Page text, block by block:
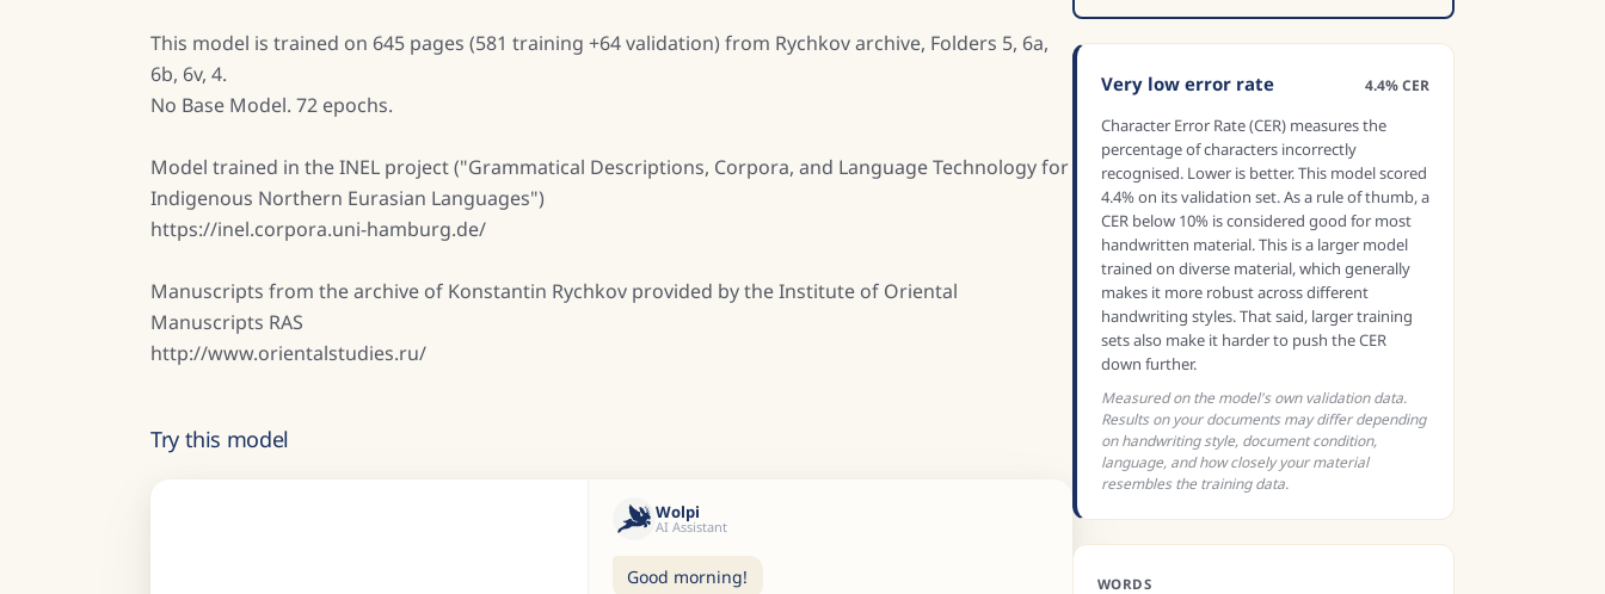
This model is trained on 645 pages (581 training +64 validation) from Rychkov archive, Folders 5, 6a,
6b, 6v, 4.
No Base Model. 72 epochs.
Model trained in the INEL project ("Grammatical Descriptions, Corpora, and Language Technology for
Indigenous Northern Eurasian Languages")
https://inel.corpora.uni-hamburg.de/
Manuscripts from the archive of Konstantin Rychkov provided by the Institute of Oriental
Manuscripts RAS
http://www.orientalstudies.ru/
Try this model
Wolpi
AI Assistant
Good morning!
Very low error rate 4.4% CER
Character Error Rate (CER) measures the
percentage of characters incorrectly
recognised. Lower is better. This model scored
4.4% on its validation set. As a rule of thumb, a
CER below 10% is considered good for most
handwritten material. This is a larger model
trained on diverse material, which generally
makes it more robust across different
handwriting styles. That said, larger training
sets also make it harder to push the CER
down further.
Measured on the model's own validation data.
Results on your documents may differ depending
on handwriting style, document condition,
language, and how closely your material
resembles the training data.
WORDS